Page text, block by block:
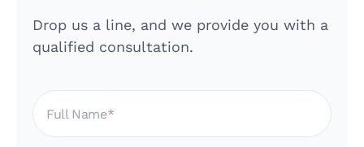
Drop us a line, and we provide you with a
qualified consultation.
Full Name